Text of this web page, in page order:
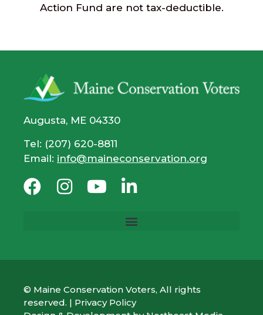
Action Fund are not tax-deductible.
Augusta, ME 04330
Tel: (207) 620-8811
Email: info@maineconservation.org
© Maine Conservation Voters, All rights
reserved. | Privacy Policy